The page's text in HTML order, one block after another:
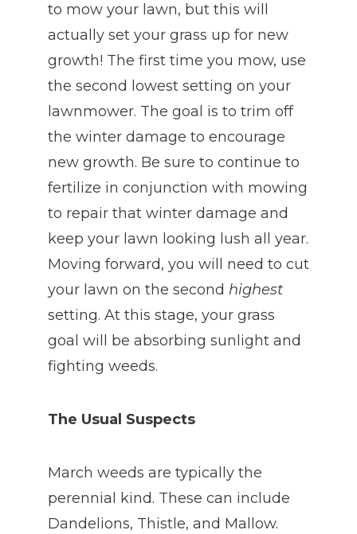
to mow your lawn, but this will
actually set your grass up for new
growth! The first time you mow, use
the second lowest setting on your
lawnmower. The goal is to trim off
the winter damage to encourage
new growth. Be sure to continue to
fertilize in conjunction with mowing
to repair that winter damage and
keep your lawn looking lush all year.
Moving forward, you will need to cut
your lawn on the second highest
setting. At this stage, your grass
goal will be absorbing sunlight and
fighting weeds.
The Usual Suspects
March weeds are typically the
perennial kind. These can include
Dandelions, Thistle, and Mallow.